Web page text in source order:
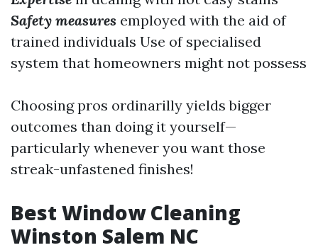
Safety measures employed with the aid of
trained individuals Use of specialised
system that homeowners might not possess
Choosing pros ordinarilly yields bigger
outcomes than doing it yourself—
particularly whenever you want those
streak-unfastened finishes!
Best Window Cleaning
Winston Salem NC